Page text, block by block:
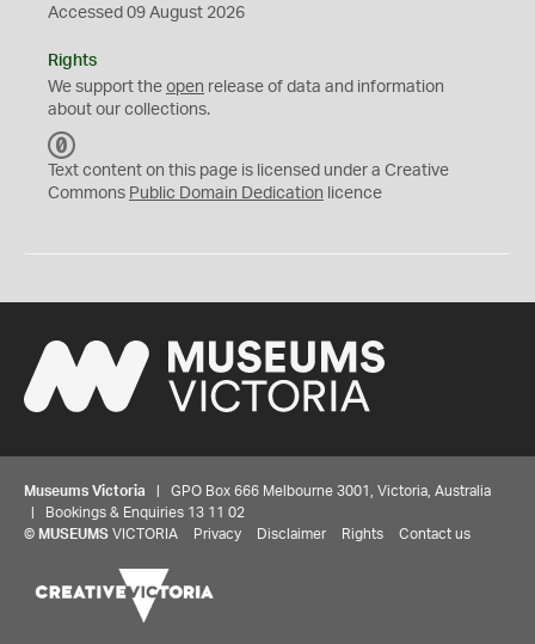
Accessed 09 August 2026
Rights
We support the open release of data and information
about our collections.
C
0
Text content on this page is licensed under a Creative
Commons Public Domain Dedication licence
Museums Victoria | GPO Box 666 Melbourne 3001, Victoria, Australia
| Bookings & Enquiries 13 11 02
© MUSEUMS VICTORIA Privacy Disclaimer Rights Contact us